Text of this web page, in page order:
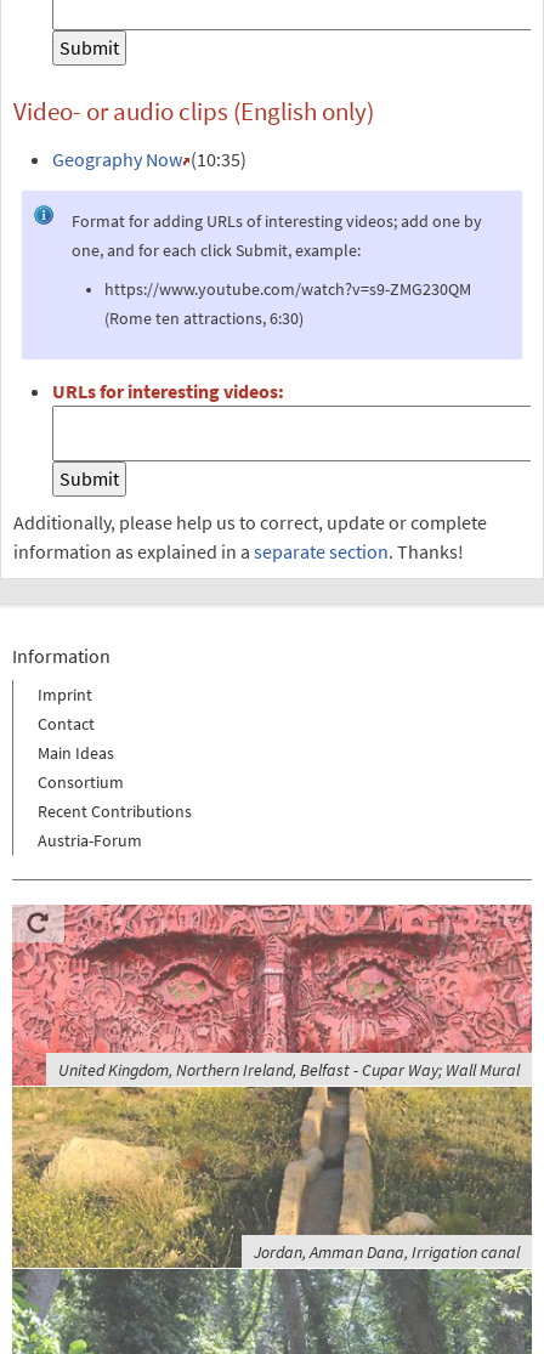
Video- or audio clips (English only)
Geography Now (10:35)
Format for adding URLs of interesting videos; add one by
one, and for each click Submit, example:
https://www.youtube.com/watch?v=s9-ZMG230QM
(Rome ten attractions, 6:30)
URLs for interesting videos:
Additionally, please help us to correct, update or complete
information as explained in a separate section. Thanks!
Information
Imprint
Contact
Main Ideas
Consortium
Recent Contributions
Austria-Forum
United Kingdom, Northern Ireland, Belfast - Cupar Way; Wall Mural
Jordan, Amman Dana, Irrigation canal